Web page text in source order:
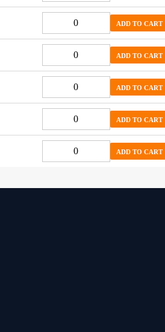
ADD TO CART
ADD TO CART
ADD TO CART
ADD TO CART
ADD TO CART